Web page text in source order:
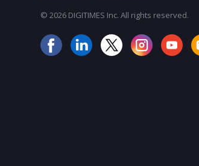
© 2026 DIGITIMES Inc. All rights reserved.